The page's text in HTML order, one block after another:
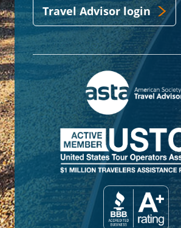
Travel Advisor login